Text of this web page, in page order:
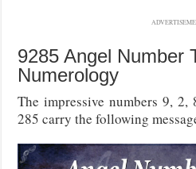
9285 Angel Number
Numerology
The impressive numbers 9,
285 carry the following